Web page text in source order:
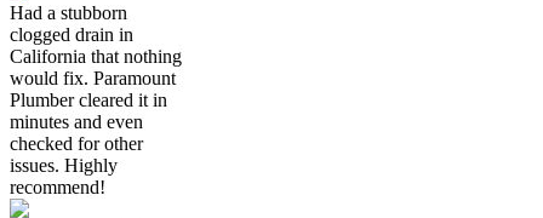
Had a stubborn
clogged drain in
California that nothing
would fix. Paramount
Plumber cleared it in
minutes and even
checked for other
issues. Highly
recommend!